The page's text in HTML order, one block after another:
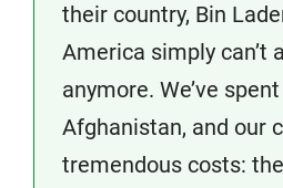
their country, Bin
America simply can’t
anymore. We’ve
Afghanistan, and our
tremendous costs: